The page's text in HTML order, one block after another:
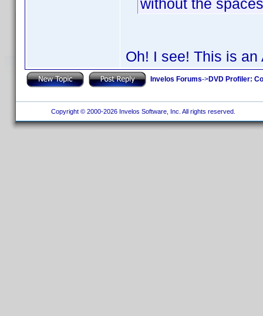
without the
Oh! I see! This is
Invelos Forums->DVD Profiler:
Copyright © 2000-2026 Invelos Software, Inc. All rights reserved.